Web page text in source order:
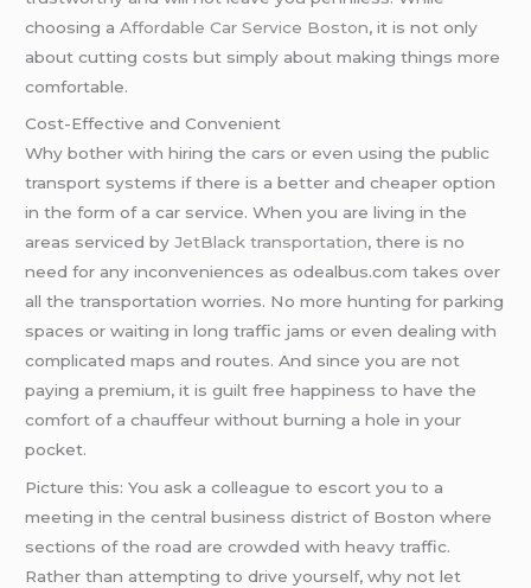
choosing aAffordable Car Service Boston, it is not only
about cutting costs but simply about making things more
comfortable.
Cost-Effective and Convenient
Why bother with hiring the cars or even using the public
transport systems if there is a better and cheaper option
in the form of a car service. When you are living in the
areas serviced byJetBlack transportation, there is no
need for any inconveniences as odealbus.com takes over
all the transportation worries. No more hunting for parking
spaces or waiting in long traffic jams or even dealing with
complicated maps and routes. And since you are not
paying a premium, it is guilt free happiness to have the
comfort of a chauffeur without burning a hole in your
pocket.
Picture this: You ask a colleague to escort you to a
meeting in the central business district of Boston where
sections of the road are crowded with heavy traffic.
Rather than attempting to drive yourself, why not let